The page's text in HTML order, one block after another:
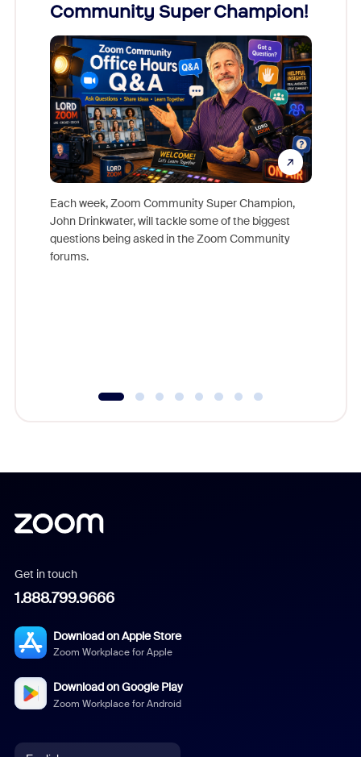
Community Super Champion!
Each week, Zoom Community Super Champion,
John Drinkwater, will tackle some of the biggest
questions being asked in the Zoom Community
forums.
Get in touch
1.888.799.9666
Download on Apple Store
Zoom Workplace for Apple
Download on Google Play
Zoom Workplace for Android